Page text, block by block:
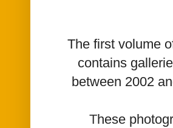
The first volume
contains
between 2002
These